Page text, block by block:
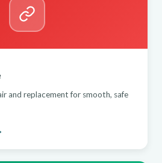
and replacement for smooth, safe